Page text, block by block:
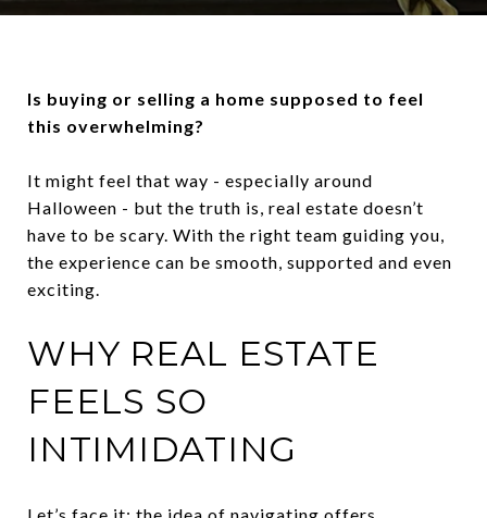
Is buying or selling a home supposed to feel
this overwhelming?
It might feel that way - especially around
Halloween - but the truth is, real estate doesn’t
have to be scary. With the right team guiding you,
the experience can be smooth, supported and even
exciting.
WHY REAL ESTATE
FEELS SO
INTIMIDATING